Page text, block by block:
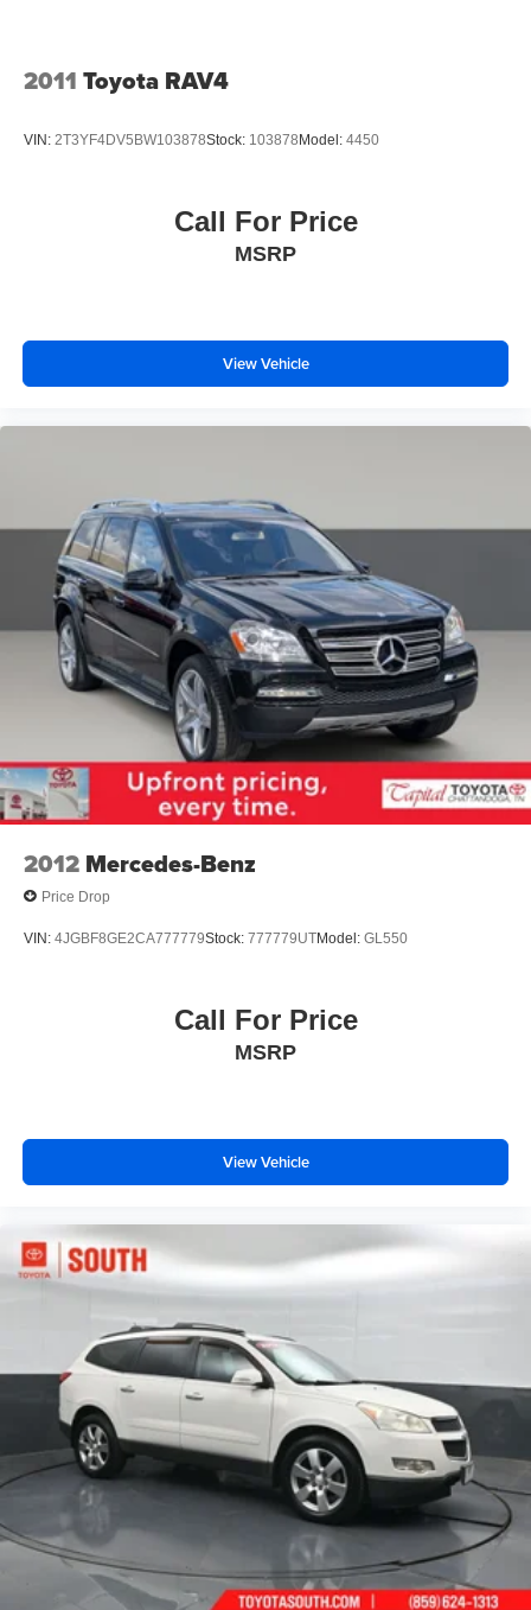
Wheels: 18" Machined Alloy -inc: medium metallic gray
2011 Toyota RAV4
VIN: 2T3YF4DV5BW103878Stock: 103878Model: 4450
Call For Price
MSRP
View Vehicle
2012 Mercedes-Benz
Price Drop
VIN: 4JGBF8GE2CA777779Stock: 777779UTModel: GL550
Call For Price
MSRP
View Vehicle